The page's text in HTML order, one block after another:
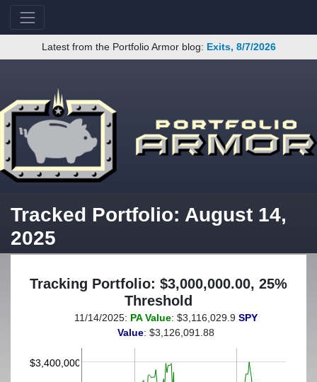
Latest from the Portfolio Armor blog: Exits, 8/7/2026
Tracked Portfolio: August 14,
2025
Tracking Portfolio: $3,000,000.00, 25%
Threshold
(This portfolio was hedged against a greater-than-25%
decline)
$3,400,000
11/14/2025: PA Value: $3,116,029.9 SPY
Value: $3,126,091.88